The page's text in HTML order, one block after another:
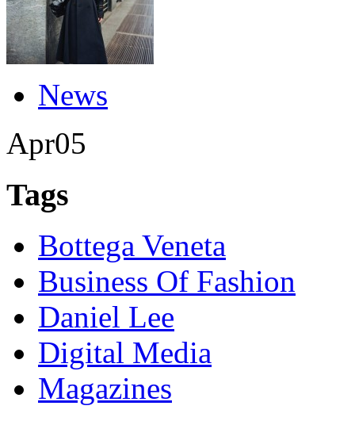
News
Apr05
Tags
Bottega Veneta
Business Of Fashion
Daniel Lee
Digital Media
Magazines